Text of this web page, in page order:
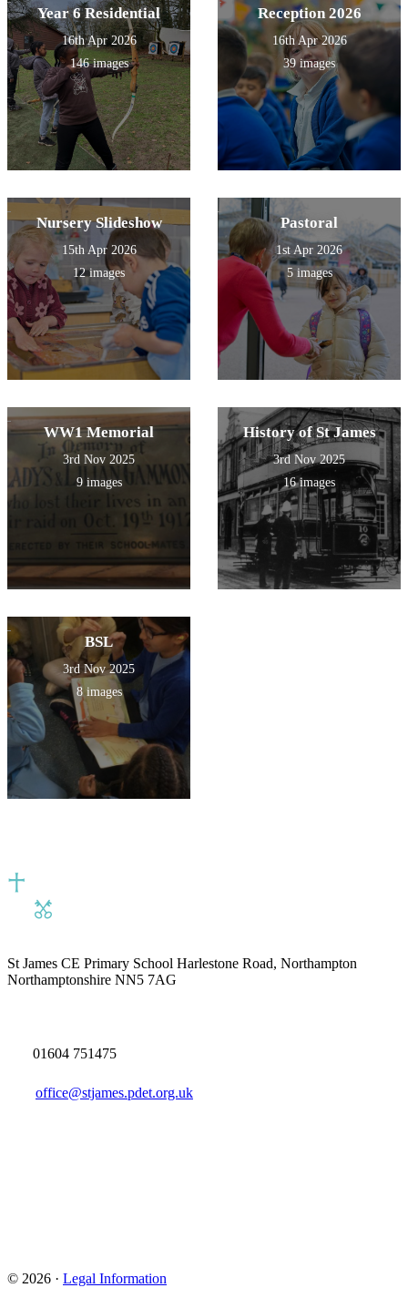
Year 6 Residential
16th Apr 2026
146 images
Reception 2026
16th Apr 2026
39 images
Nursery Slideshow
15th Apr 2026
12 images
Pastoral
1st Apr 2026
5 images
WW1 Memorial
3rd Nov 2025
9 images
History of St James
3rd Nov 2025
16 images
BSL
3rd Nov 2025
8 images
St James CE Primary School Harlestone Road, Northampton
Northamptonshire NN5 7AG
01604 751475
office@stjames.pdet.org.uk
© 2026 · Legal Information